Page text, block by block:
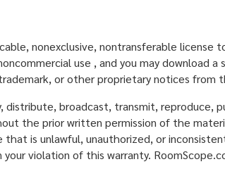
nonexclusive, nontransferable
use , and you may
or other proprietary notices from
broadcast, transmit, reproduce,
the prior written permission of the
is unlawful, unauthorized, or
violation of this warranty.